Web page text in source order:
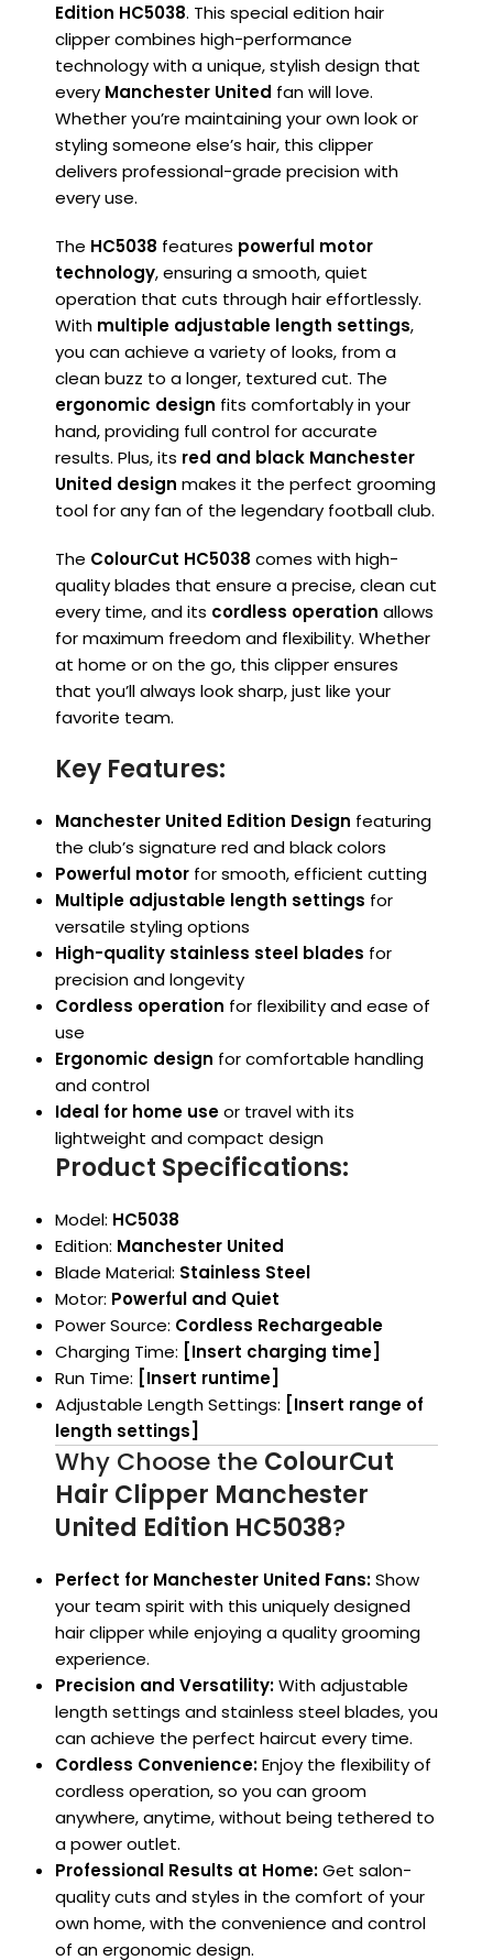
Edition HC5038. This special edition hair
clipper combines high-performance
technology with a unique, stylish design that
every Manchester United fan will love.
Whether you’re maintaining your own look or
styling someone else’s hair, this clipper
delivers professional-grade precision with
every use.
The HC5038 features powerful motor
technology, ensuring a smooth, quiet
operation that cuts through hair effortlessly.
With multiple adjustable length settings,
you can achieve a variety of looks, from a
clean buzz to a longer, textured cut. The
ergonomic design fits comfortably in your
hand, providing full control for accurate
results. Plus, its red and black Manchester
United design makes it the perfect grooming
tool for any fan of the legendary football club.
The ColourCut HC5038 comes with high-
quality blades that ensure a precise, clean cut
every time, and its cordless operation allows
for maximum freedom and flexibility. Whether
at home or on the go, this clipper ensures
that you’ll always look sharp, just like your
favorite team.
Key Features:
Manchester United Edition Design featuring
the club’s signature red and black colors
Powerful motor for smooth, efficient cutting
Multiple adjustable length settings for
versatile styling options
High-quality stainless steel blades for
precision and longevity
Cordless operation for flexibility and ease of
use
Ergonomic design for comfortable handling
and control
Ideal for home useor travel with its
lightweight and compact design
Product Specifications:
Model: HC5038
Edition: Manchester United
Blade Material: Stainless Steel
Motor: Powerful and Quiet
Power Source: Cordless Rechargeable
Charging Time:
[Insert charging time]
Run Time:
[Insert runtime]
Adjustable Length Settings:
[Insert range of
length settings]
Why Choose the ColourCut
Hair Clipper Manchester
United Edition HC5038?
Perfect for Manchester United Fans:Show
your team spirit with this uniquely designed
hair clipper while enjoying a quality grooming
experience.
Precision and Versatility:With adjustable
length settings and stainless steel blades, you
can achieve the perfect haircut every time.
Cordless Convenience:Enjoy the flexibility of
cordless operation, so you can groom
anywhere, anytime, without being tethered to
a power outlet.
Professional Results at Home:Get salon-
quality cuts and styles in the comfort of your
own home, with the convenience and control
of an ergonomic design.